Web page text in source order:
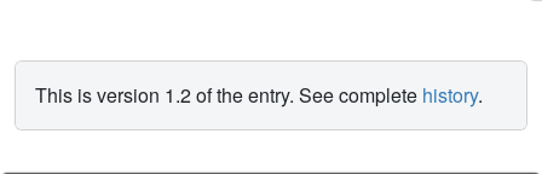
This is version 1.2 of the entry. See complete history.